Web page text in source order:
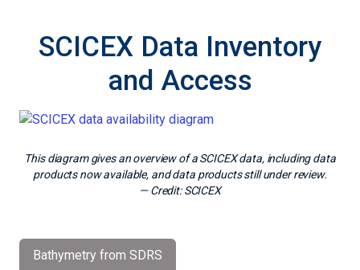
SCICEX Data Inventory
and Access
This diagram gives an overview of a SCICEX data, including data
products now available, and data products still under review.
— Credit: SCICEX
Bathymetry from SDRS